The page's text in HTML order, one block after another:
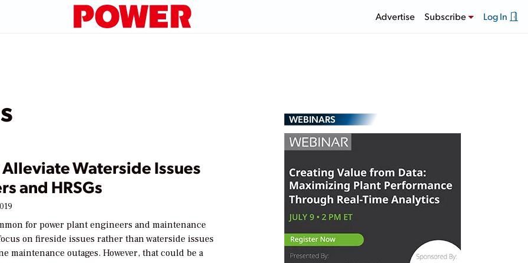
Advertise Subscribe Log In
Waterside Issues
and HRSGs
for power plant engineers and maintenance
on fireside issues rather than waterside issues
maintenance outages. However, that could be a
WEBINARS